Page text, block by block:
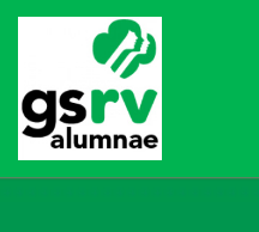
to
content